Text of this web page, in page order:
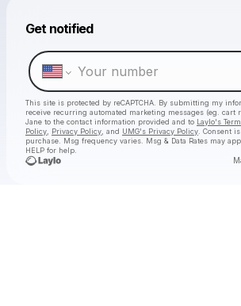
Get notified
This site is protected by reCAPTCHA. By submitting my
receive recurring automated marketing messages (eg. cart
Jane to the contact information provided and to Laylo's
Policy
Privacy Policy , and UMG's Privacy Policy . Consent
purchase . Msg frequency varies. Msg & Data Rates may
HELP for help.
Make a drop like